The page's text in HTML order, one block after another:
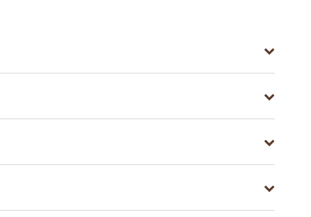
with activated white charcoal; detoxification,
White Charcoal regularly will help